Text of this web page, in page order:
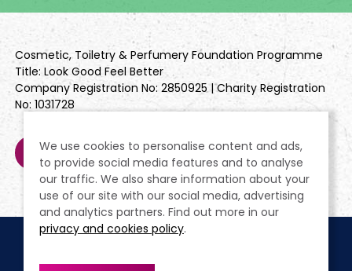
Cosmetic, Toiletry & Perfumery Foundation Programme
Title: Look Good Feel Better
Company Registration No: 2850925 | Charity Registration
No: 1031728
We use cookies to personalise content and ads,
to provide social media features and to analyse
our traffic. We also share information about your
use of our site with our social media, advertising
and analytics partners. Find out more in our
privacy and cookies policy.